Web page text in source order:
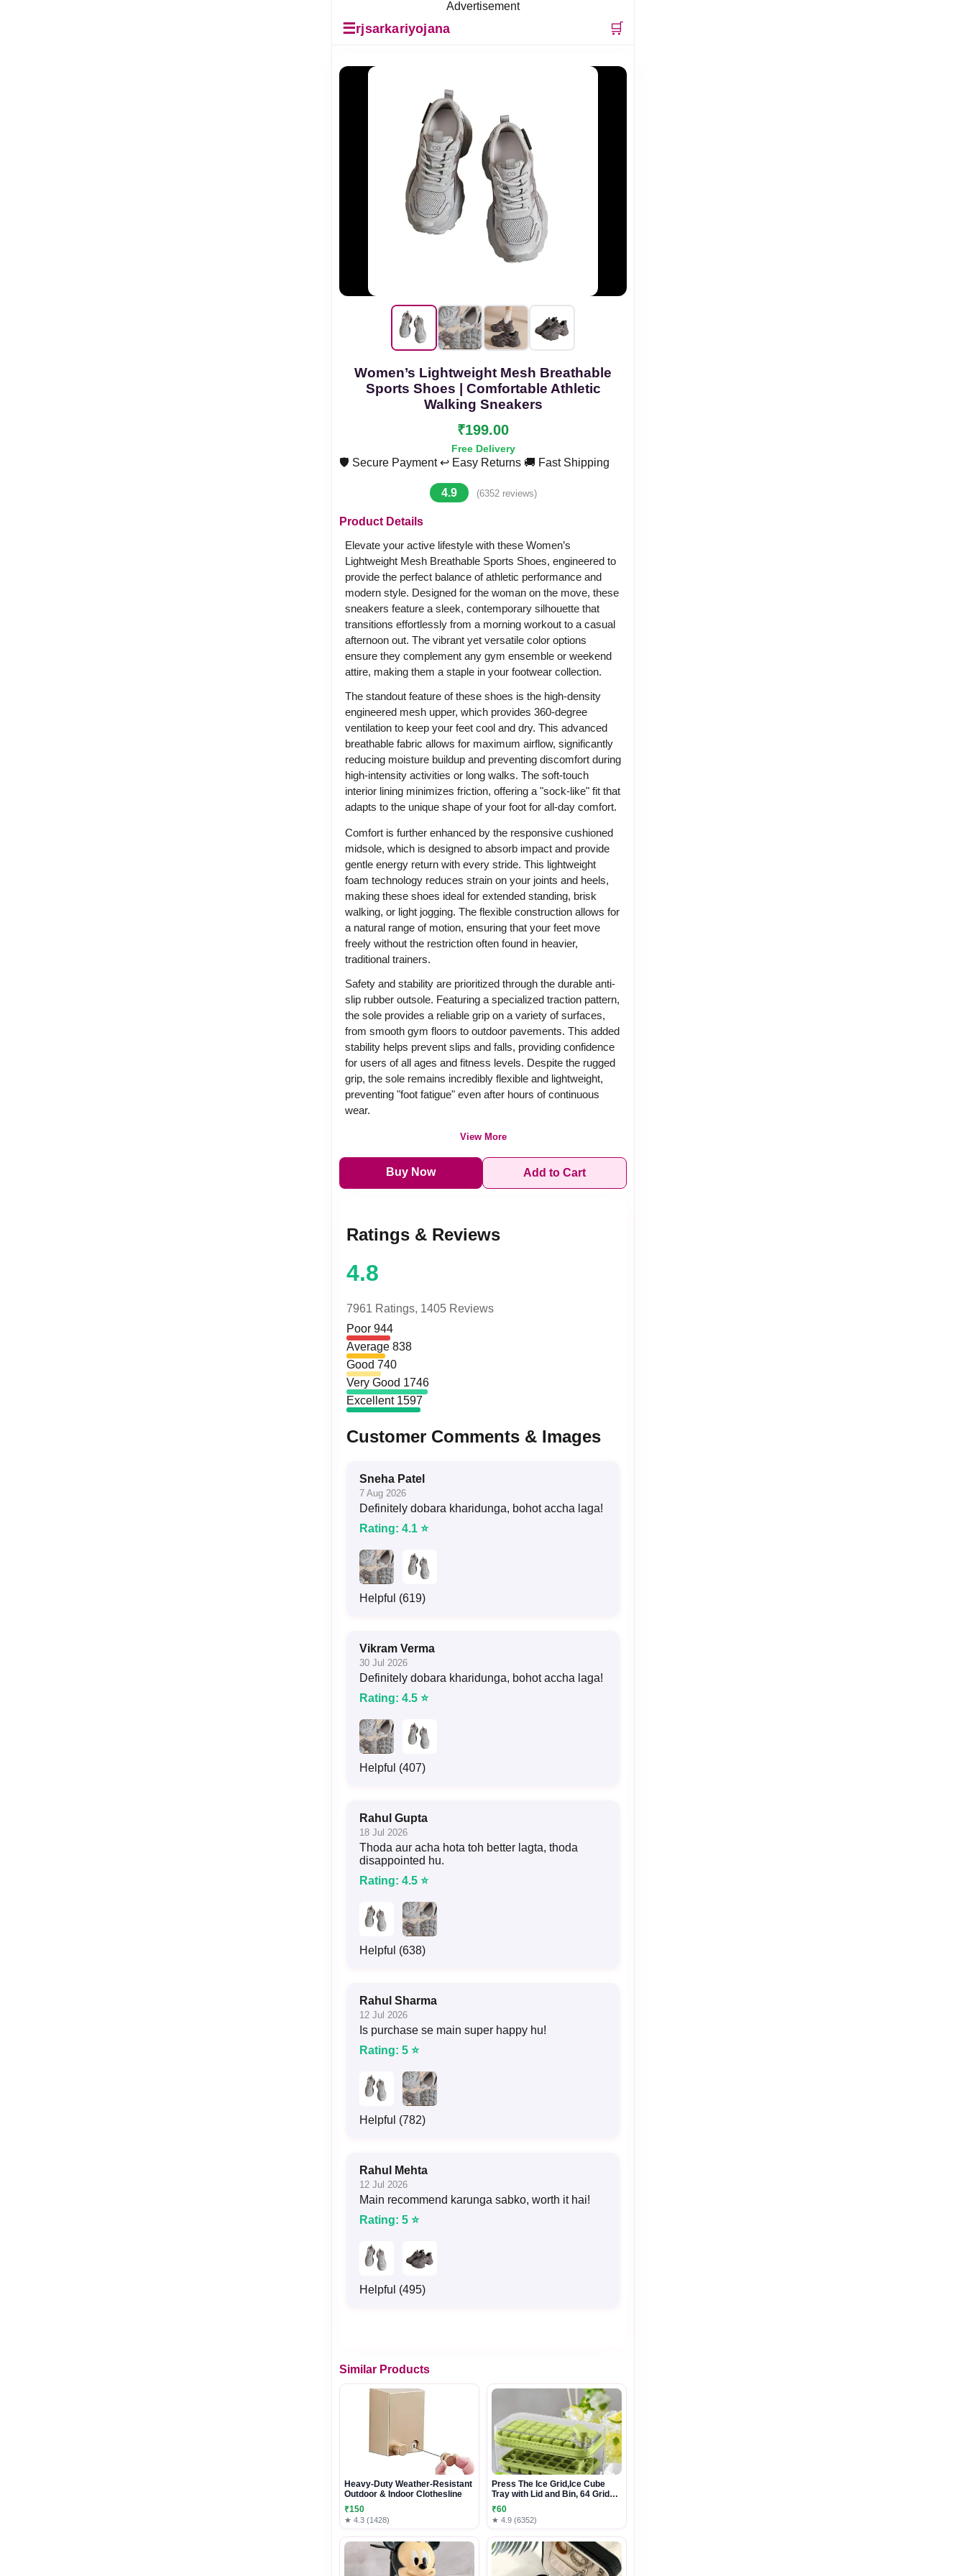
Advertisement
☰rjsarkariyojana 🛒
Women’s Lightweight Mesh Breathable
Sports Shoes | Comfortable Athletic
Walking Sneakers
₹199.00
Free Delivery
🛡️ Secure Payment ↩️ Easy Returns 🚚 Fast Shipping
4.9 (6352 reviews)
Product Details
Elevate your active lifestyle with these Women’s
Lightweight Mesh Breathable Sports Shoes, engineered to
provide the perfect balance of athletic performance and
modern style. Designed for the woman on the move, these
sneakers feature a sleek, contemporary silhouette that
transitions effortlessly from a morning workout to a casual
afternoon out. The vibrant yet versatile color options
ensure they complement any gym ensemble or weekend
attire, making them a staple in your footwear collection.
The standout feature of these shoes is the high-density
engineered mesh upper, which provides 360-degree
ventilation to keep your feet cool and dry. This advanced
breathable fabric allows for maximum airflow, significantly
reducing moisture buildup and preventing discomfort during
high-intensity activities or long walks. The soft-touch
interior lining minimizes friction, offering a "sock-like" fit that
adapts to the unique shape of your foot for all-day comfort.
Comfort is further enhanced by the responsive cushioned
midsole, which is designed to absorb impact and provide
gentle energy return with every stride. This lightweight
foam technology reduces strain on your joints and heels,
making these shoes ideal for extended standing, brisk
walking, or light jogging. The flexible construction allows for
a natural range of motion, ensuring that your feet move
freely without the restriction often found in heavier,
traditional trainers.
Safety and stability are prioritized through the durable anti-
slip rubber outsole. Featuring a specialized traction pattern,
the sole provides a reliable grip on a variety of surfaces,
from smooth gym floors to outdoor pavements. This added
stability helps prevent slips and falls, providing confidence
for users of all ages and fitness levels. Despite the rugged
grip, the sole remains incredibly flexible and lightweight,
preventing "foot fatigue" even after hours of continuous
wear.
View More
Buy Now Add to Cart
Ratings & Reviews
4.8
7961 Ratings, 1405 Reviews
Poor 944
Average 838
Good 740
Very Good 1746
Excellent 1597
Customer Comments & Images
Sneha Patel
7 Aug 2026
Definitely dobara kharidunga, bohot accha laga!
Rating: 4.1 ⭐
Helpful (619)
Vikram Verma
30 Jul 2026
Definitely dobara kharidunga, bohot accha laga!
Rating: 4.5 ⭐
Helpful (407)
Rahul Gupta
18 Jul 2026
Thoda aur acha hota toh better lagta, thoda
disappointed hu.
Rating: 4.5 ⭐
Helpful (638)
Rahul Sharma
12 Jul 2026
Is purchase se main super happy hu!
Rating: 5 ⭐
Helpful (782)
Rahul Mehta
12 Jul 2026
Main recommend karunga sabko, worth it hai!
Rating: 5 ⭐
Helpful (495)
Similar Products
Heavy-Duty Weather-Resistant
Outdoor & Indoor Clothesline
₹150
★ 4.3 (1428)
Press The Ice Grid,Ice Cube
Tray with Lid and Bin, 64 Grids
Ice Cube Molds Food Grade Ice
Storage Box for Cold Drinks In
Summer
₹60
★ 4.9 (6352)